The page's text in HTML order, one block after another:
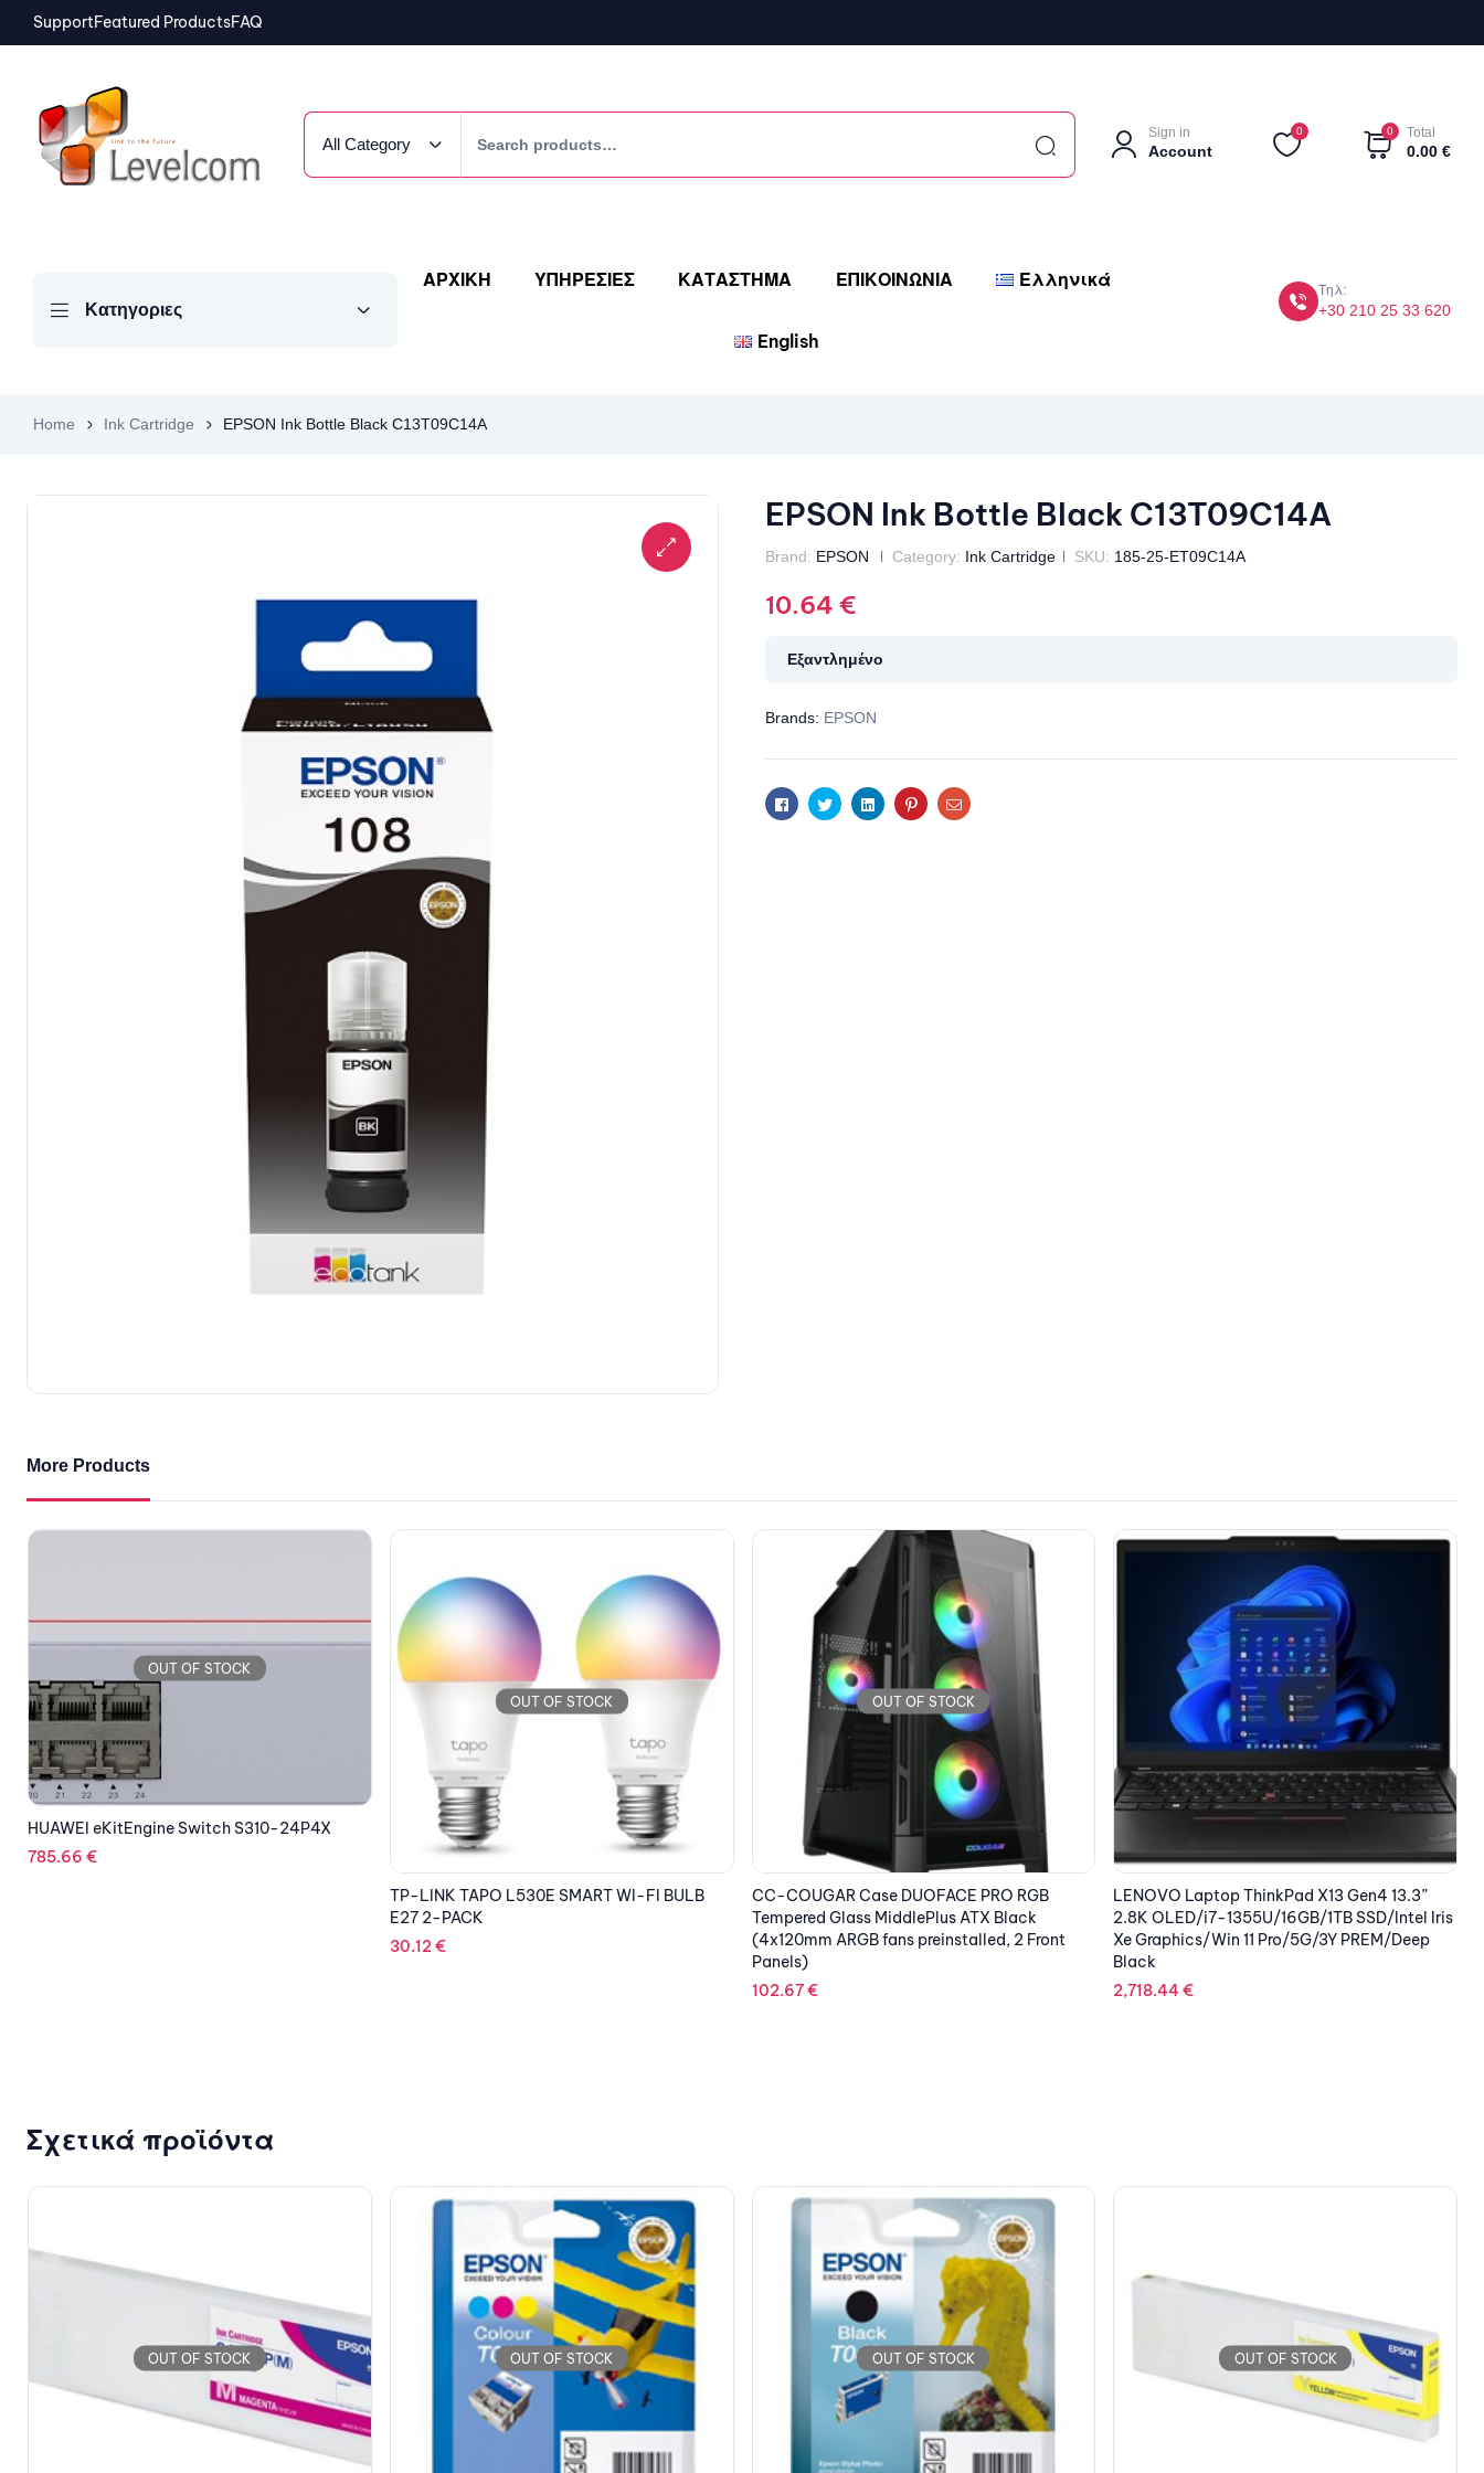
SupportFeatured ProductsFAQ
All Category
Sign in
Account
0 0 Total
0.00 €
Κατηγοριες
ΑΡΧΙΚΗ ΥΠΗΡΕΣΙΕΣ ΚΑΤΑΣΤΗΜΑ ΕΠΙΚΟΙΝΩΝΙΑ Ελληνικά
English
Τηλ:
+30 210 25 33 620
Home Ink Cartridge EPSON Ink Bottle Black C13T09C14A
EPSON Ink Bottle Black C13T09C14A
Brand: EPSON Category: Ink Cartridge SKU: 185-25-ET09C14A
10.64 €
Εξαντλημένο
Brands: EPSON
FacebookTwitterLinkedinPinterestEmail
More Products
OUT OF STOCK OUT OF STOCK
CC-COUGAR Case DUOFACE PRO RGB
Tempered Glass MiddlePlus ATX Black
(4x120mm ARGB fans preinstalled, 2 Front
LENOVO Laptop ThinkPad X13 Gen4 13.3”
2.8K OLED/i7-1355U/16GB/1TB SSD/Intel Iris
Xe Graphics/Win 11 Pro/5G/3Y PREM/Deep
Black
2,718.44
OUT OF STOCK
EPSON Cartridge Black C13T37814010
12.57€
Σχετικά προϊόντα
OUT OF STOCK OUT OF STOCK OUT OF STOCK OUT OF STOCK